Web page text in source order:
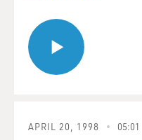
APRIL 20, 1998 05:01